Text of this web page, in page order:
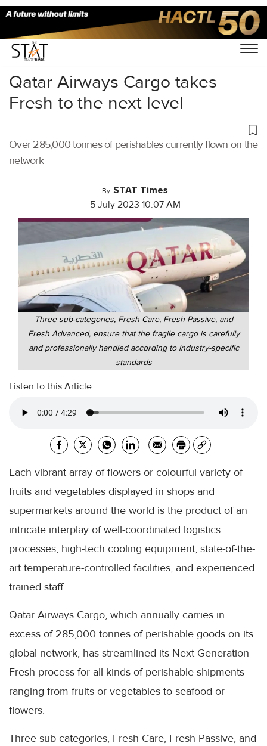
Home/Air Cargo/
Qatar Airways Cargo takes
Fresh to the next level
Over 285,000 tonnes of perishables currently flown on the
network
By STAT Times
5 July 2023 10:07 AM
Three sub-categories, Fresh Care, Fresh Passive, and
Fresh Advanced, ensure that the fragile cargo is carefully
and professionally handled according to industry-specific
standards
Listen to this Article
Each vibrant array of flowers or colourful variety of
fruits and vegetables displayed in shops and
supermarkets around the world is the product of an
intricate interplay of well-coordinated logistics
processes, high-tech cooling equipment, state-of-the-
art temperature-controlled facilities, and experienced
trained staff.
Qatar Airways Cargo, which annually carries in
excess of 285,000 tonnes of perishable goods on its
global network, has streamlined its Next Generation
Fresh process for all kinds of perishable shipments
ranging from fruits or vegetables to seafood or
flowers.
Three sub-categories, Fresh Care, Fresh Passive, and